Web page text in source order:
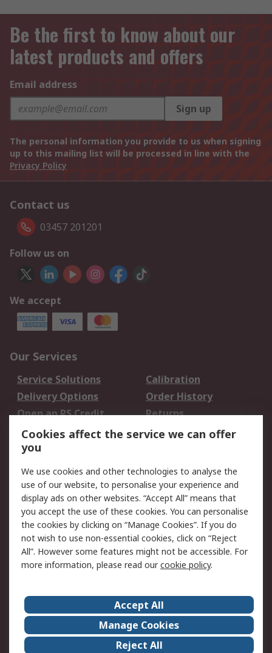
Be the first to know about our
latest products and offers
Email address
Sign up
The personal information you provide to us when signing
up to this mailing list will be processed in line with the
Privacy Policy
Contact us
03457 201201
Follow us on
We accept
Our Services
Service Solutions
Calibration
Delivery Options
Order History
Open an RS Credit
Account
Returns
Scheduled Orders
Legal
Cookie Policy
Email Security
Privacy Policy -
Updated
Website Terms
Terms and Conditions
of Sale
About Us
Careers
Corporate Group
Events
ESG
Our Certifications
Cookies affect the service we can offer
you
We use cookies and other technologies to analyse the
use of our website, to personalise your experience and
display ads on other websites. “Accept All” means that
you accept the use of these cookies. You can personalise
the cookies by clicking on “Manage Cookies”. If you do
not wish to use non-essential cookies, click on “Reject
All”. However some features might not be accessible. For
more information, please read ourcookie policy.
Accept All
Manage Cookies
Reject All